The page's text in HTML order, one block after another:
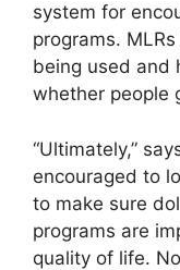
system for
programs.
being used and
whether people
“Ultimately,”
encouraged to
to make sure
programs are
quality of life.